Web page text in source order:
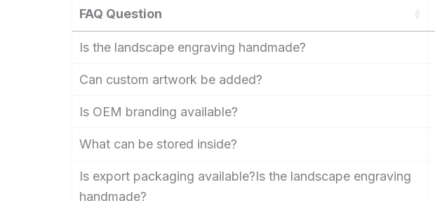
FAQ Question
Is the landscape engraving handmade?
Can custom artwork be added?
Is OEM branding available?
What can be stored inside?
Is export packaging available?Is the landscape engraving
handmade?